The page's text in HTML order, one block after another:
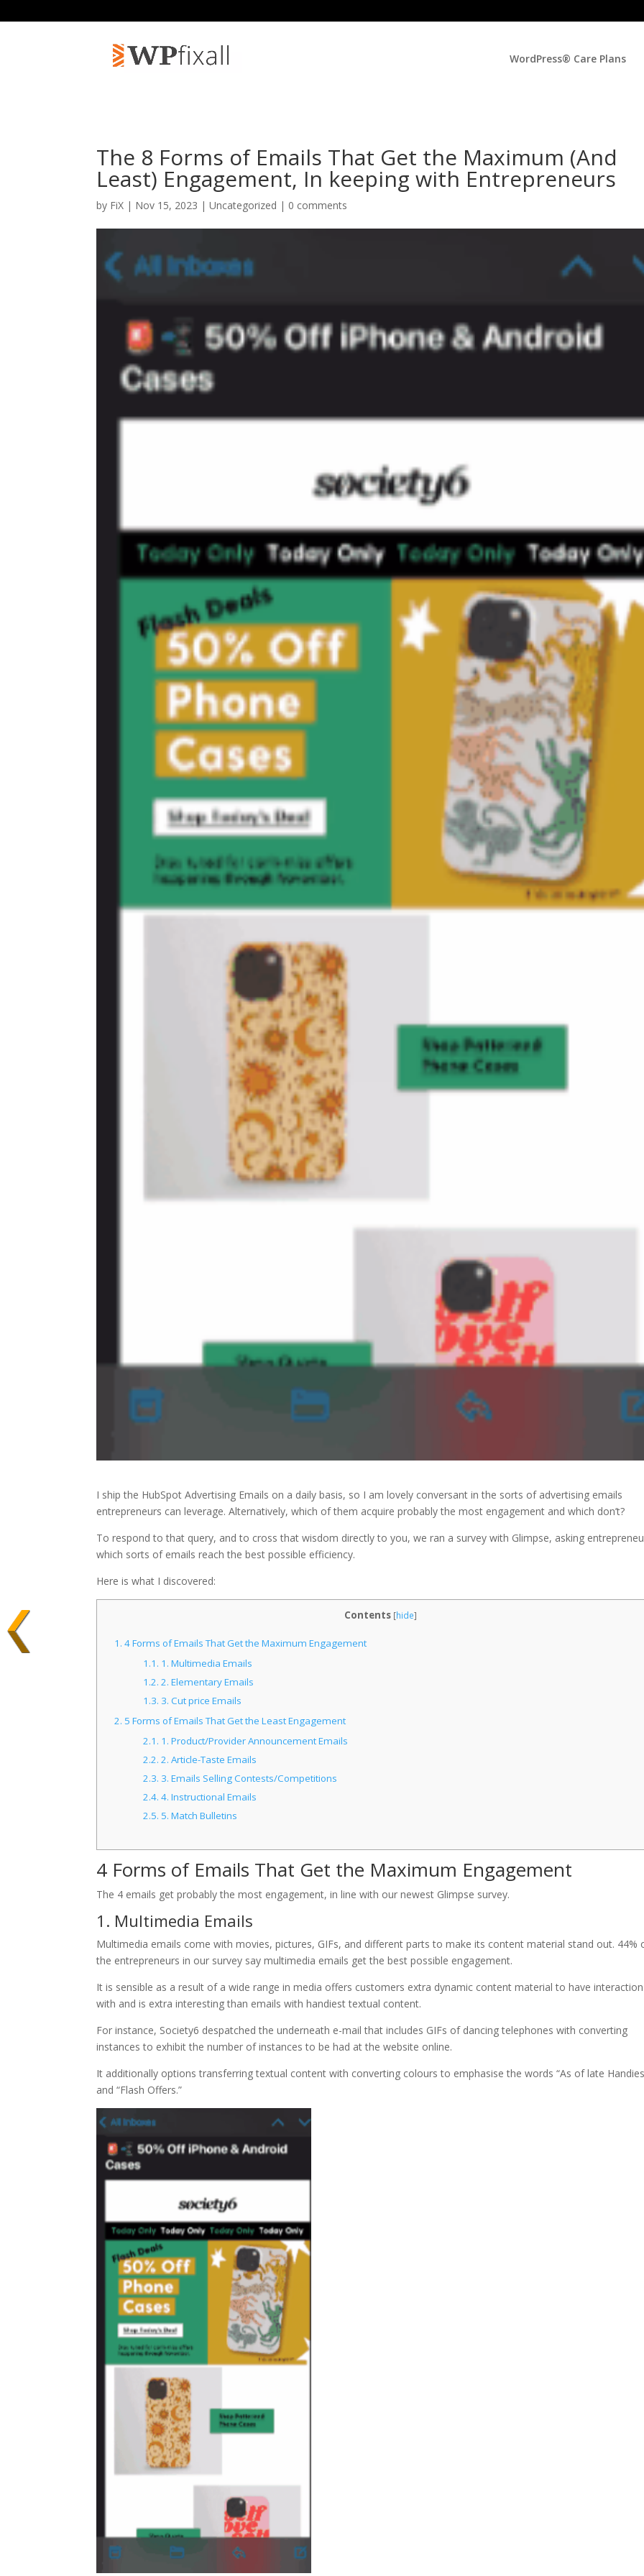
WordPress® Care Plans
The 8 Forms of Emails That Get the Maximum (And
Least) Engagement, In keeping with Entrepreneurs
by FiX | Nov 15, 2023 | Uncategorized | 0 comments
I ship the HubSpot Advertising Emails on a daily basis, so I am lovely conversant in the sorts of advertising emails
entrepreneurs can leverage. Alternatively, which of them acquire probably the most engagement and which don’t?
To respond to that query, and to cross that wisdom directly to you, we ran a survey with Glimpse, asking
which sorts of emails reach the best possible efficiency.
Here is what I discovered:
Contents [hide]
1. 4 Forms of Emails That Get the Maximum Engagement
1.1. 1. Multimedia Emails
1.2. 2. Elementary Emails
1.3. 3. Cut price Emails
2. 5 Forms of Emails That Get the Least Engagement
2.1. 1. Product/Provider Announcement Emails
2.2. 2. Article-Taste Emails
2.3. 3. Emails Selling Contests/Competitions
2.4. 4. Instructional Emails
2.5. 5. Match Bulletins
4 Forms of Emails That Get the Maximum Engagement
The 4 emails get probably the most engagement, in line with our newest Glimpse survey.
1. Multimedia Emails
Multimedia emails come with movies, pictures, GIFs, and different parts to make its content material stand out. 44%
the entrepreneurs in our survey say multimedia emails get the best possible engagement.
It is sensible as a result of a wide range in media offers customers extra dynamic content material to have interaction
with and is extra interesting than emails with handiest textual content.
For instance, Society6 despatched the underneath e-mail that includes GIFs of dancing telephones with converting
instances to exhibit the number of instances to be had at the website online.
It additionally options transferring textual content with converting colours to emphasise the words “As of late
and “Flash Offers.”